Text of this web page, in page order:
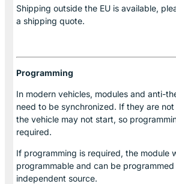
Shipping outside the EU is available,
a shipping quote.
Programming
In modern vehicles, modules and anti-
need to be synchronized. If they are
the vehicle may not start, so
required.
If programming is required, the module
programmable and can be
independent source.